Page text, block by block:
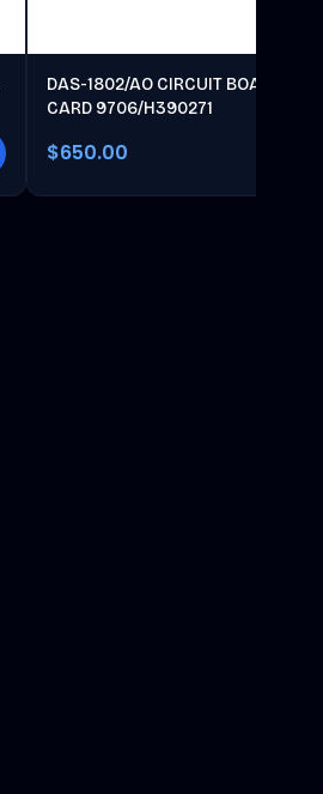
DAS-1802/AO CIRCUIT BOARD
CARD 9706/H390271
$650.00